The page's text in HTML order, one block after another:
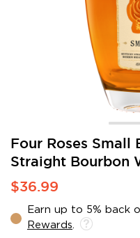
Four Roses Small
Straight Bourbon
$36.99
Earn up to 5% back
Rewards
Skip
the
beginning
of
images
gallery